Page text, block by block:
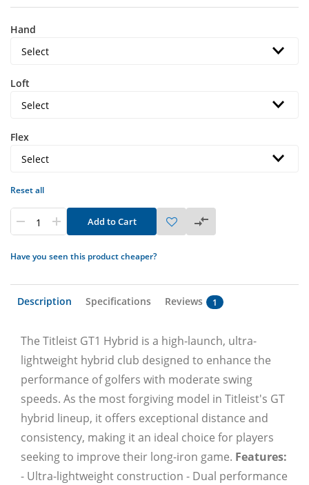
Hand
Loft
Flex
Reset all
Add to Cart
Have you seen this product cheaper?
Description Specifications Reviews 1
The Titleist GT1 Hybrid is a high-launch, ultra-
lightweight hybrid club designed to enhance the
performance of golfers with moderate swing
speeds. As the most forgiving model in Titleist's GT
hybrid lineup, it offers exceptional distance and
consistency, making it an ideal choice for players
seeking to improve their long-iron game. Features:
- Ultra-lightweight construction - Dual performance